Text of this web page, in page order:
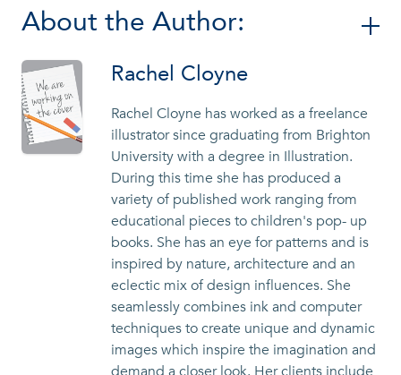
About the Author:
Rachel Cloyne
Rachel Cloyne has worked as a freelance
illustrator since graduating from Brighton
University with a degree in Illustration.
During this time she has produced a
variety of published work ranging from
educational pieces to children's pop- up
books. She has an eye for patterns and is
inspired by nature, architecture and an
eclectic mix of design influences. She
seamlessly combines ink and computer
techniques to create unique and dynamic
images which inspire the imagination and